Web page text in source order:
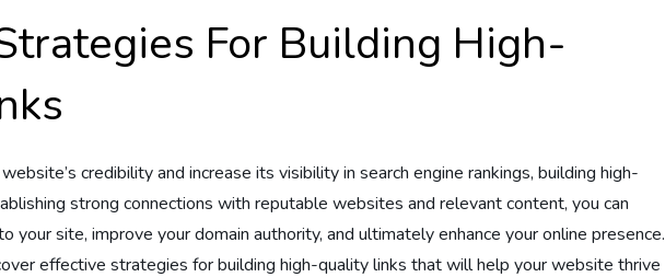
For Building High-
credibility and increase its visibility in search engine rankings, building high-
strong connections with reputable websites and relevant content, you can
your site, improve your domain authority, and ultimately enhance your online presence.
effective strategies for building high-quality links that will help your website thrive